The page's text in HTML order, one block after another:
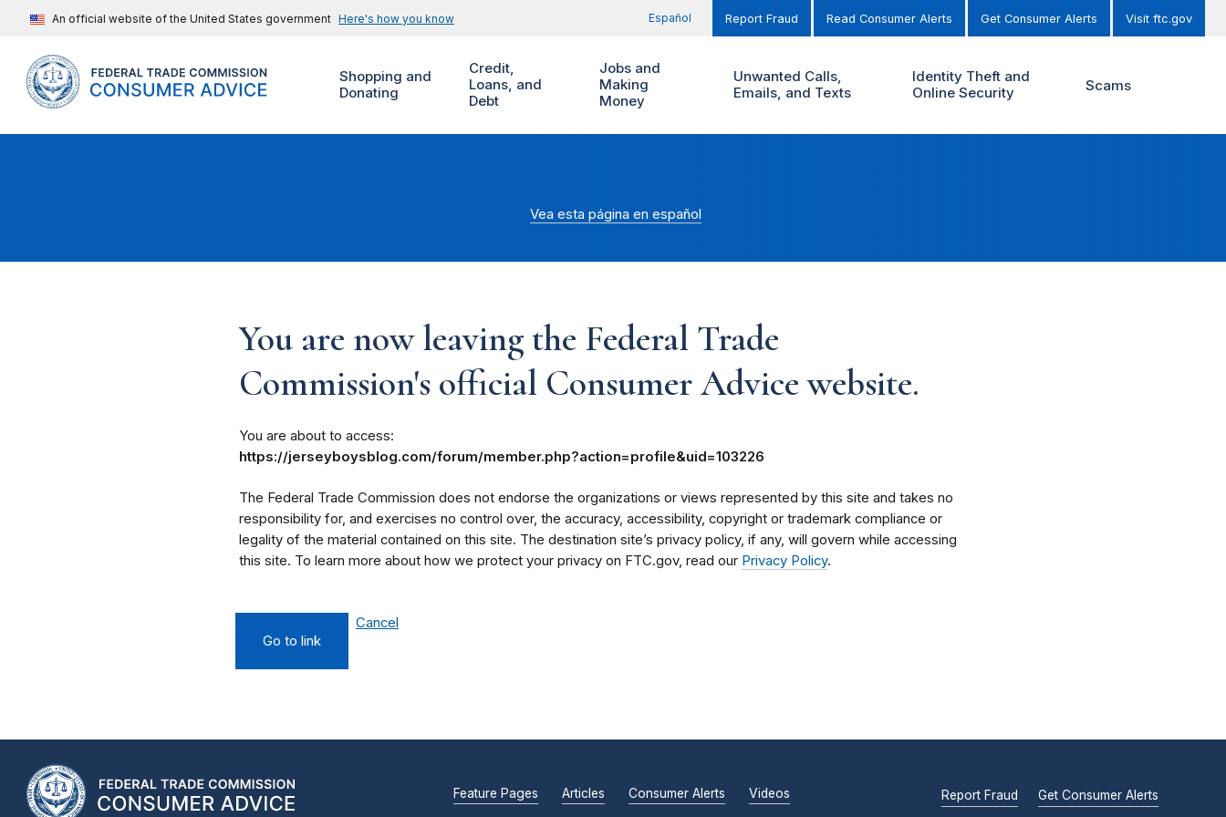
An official website of the United States government Here's how you know Español Report Fraud Read Consumer Alerts Get Consumer Alerts Visit ftc.gov
Shopping and
Donating
Credit,
Loans, and
Debt
Jobs and
Making
Money
Unwanted Calls,
Emails, and Texts
Identity Theft and
Online Security
Scams
Vea esta página en español
You are now leaving the Federal Trade
Commission's official Consumer Advice website.
You are about to access:
https://jerseyboysblog.com/forum/member.php?action=profile&uid=103226
The Federal Trade Commission does not endorse the organizations or views represented by this site and takes no
responsibility for, and exercises no control over, the accuracy, accessibility, copyright or trademark compliance or
legality of the material contained on this site. The destination site’s privacy policy, if any, will govern while accessing
this site. To learn more about how we protect your privacy on FTC.gov, read our Privacy Policy.
Go to link
Cancel
Feature Pages Articles Consumer Alerts Videos Report Fraud Get Consumer Alerts